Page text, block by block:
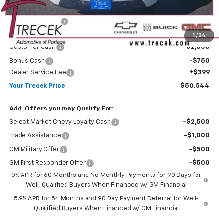
1 / 34
MSRP: $54,305
Trecek Discount:
Internet Price:
$52,895
Customer Cash
-$2,000
Bonus Cash
-$750
Dealer Service Fee
+$399
Your Trecek Price: $50,544
Add. Offers you may Qualify For:
Select Market Chevy Loyalty Cash -$2,500
Trade Assistance -$1,000
GM Military Offer -$500
GM First Responder Offer
-$500
0% APR for 60 Months and No Monthly Payments for 90 Days for
Well-Qualified Buyers When Financed w/ GM Financial
5.9% APR for 84 Months and 90 Day Payment Deferral for Well-
Qualified Buyers When Financed w/ GM Financial